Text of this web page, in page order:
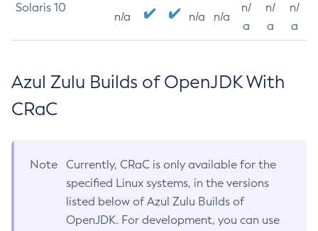
Solaris 10
n/a n/a n/a
n/
a
n/
a
n/
a
Azul Zulu Builds of OpenJDK With
CRaC
Note
Currently, CRaC is only available for the
specified Linux systems, in the versions
listed below of Azul Zulu Builds of
OpenJDK. For development, you can use